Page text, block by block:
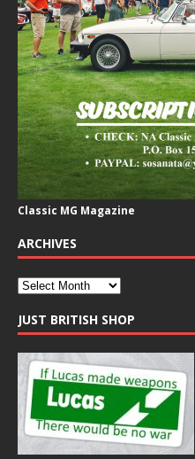
Classic MG Magazine
ARCHIVES
JUST BRITISH SHOP